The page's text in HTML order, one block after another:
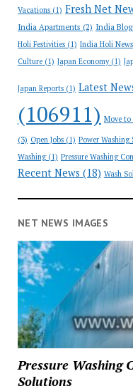
Vacations(1) Fresh Net
India Apartments (2) India Blog
Holi Festivities(1) India Holi News
Culture(1) Japan Economy(1)
Japan Reports(1) Latest
(106911) Move to
(3) Open Jobs(1) Power Washing
Washing(1) Pressure Washing
Recent News (18) Wash
NET NEWS IMAGES
Pressure Washing
Solutions